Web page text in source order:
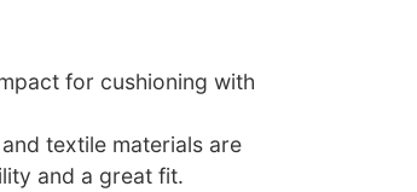
for cushioning with
textile materials are
and a great fit.